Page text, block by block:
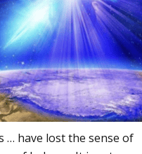
… have lost the sense of